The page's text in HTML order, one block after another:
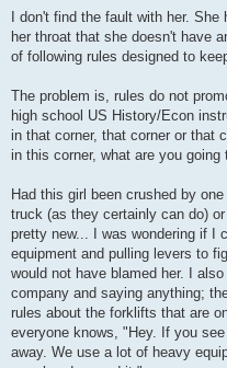
I don't find the fault with her.
her throat that she doesn't have
of following rules designed to
The problem is, rules do not
high school US History/Econ
in that corner, that corner or that
in this corner, what are you going
Had this girl been crushed by
truck (as they certainly can do)
pretty new... I was wondering if I
equipment and pulling levers to
would not have blamed her. I
company and saying anything;
rules about the forklifts that are
everyone knows, "Hey. If you
away. We use a lot of heavy